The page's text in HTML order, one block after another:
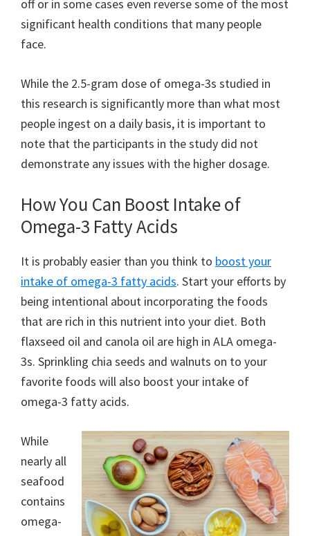
off or in some cases even reverse some of the most
significant health conditions that many people
face.
While the 2.5-gram dose of omega-3s studied in
this research is significantly more than what most
people ingest on a daily basis, it is important to
note that the participants in the study did not
demonstrate any issues with the higher dosage.
How You Can Boost Intake of
Omega-3 Fatty Acids
It is probably easier than you think to boost your
intake of omega-3 fatty acids. Start your efforts by
being intentional about incorporating the foods
that are rich in this nutrient into your diet. Both
flaxseed oil and canola oil are high in ALA omega-
3s. Sprinkling chia seeds and walnuts on to your
favorite foods will also boost your intake of
omega-3 fatty acids.
While
nearly all
seafood
contains
omega-